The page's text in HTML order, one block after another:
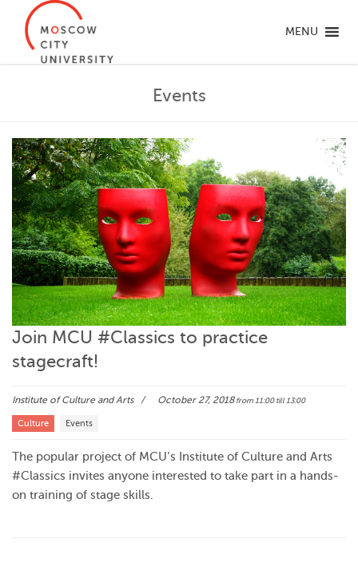
MENU
Events
Join MCU #Classics to practice
stagecraft!
Institute of Culture and Arts October 27, 2018from 11:00till 13:00
Culture Events
The popular project of MCU’s Institute of Culture and Arts
#Classics invites anyone interested to take part in a hands-
on training of stage skills.